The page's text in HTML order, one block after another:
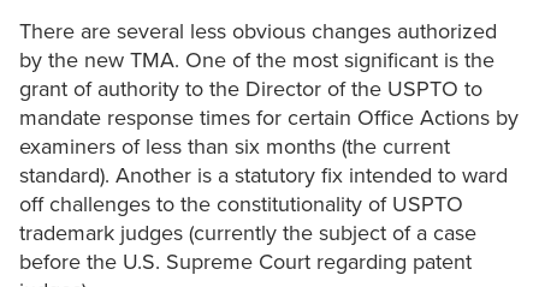
There are several less obvious changes authorized
by the new TMA. One of the most significant is the
grant of authority to the Director of the USPTO to
mandate response times for certain Office Actions by
examiners of less than six months (the current
standard). Another is a statutory fix intended to ward
off challenges to the constitutionality of USPTO
trademark judges (currently the subject of a case
before the U.S. Supreme Court regarding patent